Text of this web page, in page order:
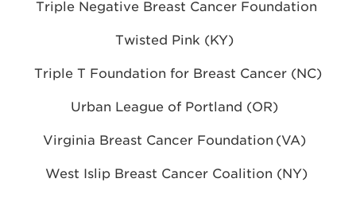
Triple Negative Breast Cancer Foundation
Twisted Pink (KY)
Triple T Foundation for Breast Cancer (NC)
Urban League of Portland (OR)
Virginia Breast Cancer Foundation (VA)
West Islip Breast Cancer Coalition (NY)